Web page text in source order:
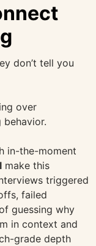
don’t tell you
over
behavior.
in-the-moment
make this
triggered
failed
guessing why
in context and
grade depth